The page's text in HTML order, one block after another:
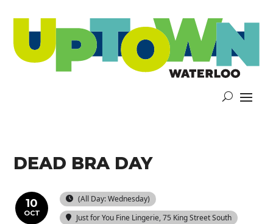
DEAD BRA DAY
10
OCT
(All Day: Wednesday)
Just for You Fine Lingerie, 75 King Street South